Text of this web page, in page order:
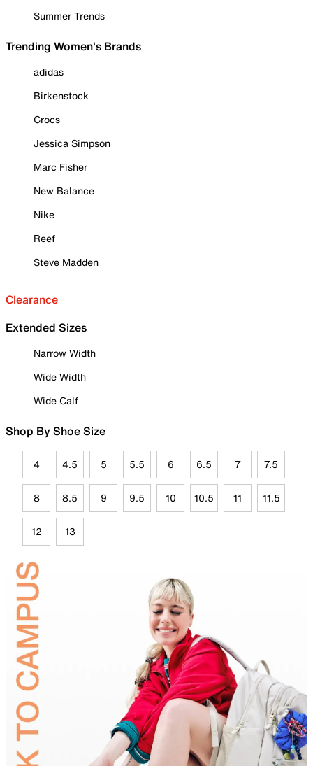
Summer Trends
Trending Women's Brands
adidas
Birkenstock
Crocs
Jessica Simpson
Marc Fisher
New Balance
Nike
Reef
Steve Madden
Clearance
Extended Sizes
Narrow Width
Wide Width
Wide Calf
Shop By Shoe Size
4 4.5 5 5.5 6 6.5 7 7.5
8 8.5 9 9.5 10 10.5 11 11.5
12 13